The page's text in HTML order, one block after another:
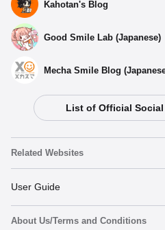
Kahotan's Blog
Good Smile Lab (Japanese)
Mecha Smile Blog
List of Official
Related Websites
Nendoroid
Nendoroid Face Maker
User Guide
Important Notices
About Us/Terms and Conditions